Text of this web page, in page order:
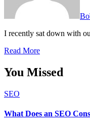
I recently sat down with
Read More
You Missed
SEO
What Does an SEO